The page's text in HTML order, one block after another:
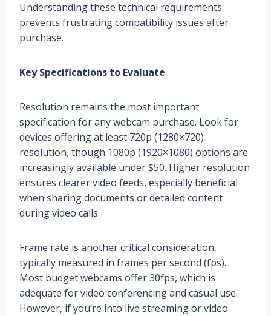
Understanding these technical requirements
prevents frustrating compatibility issues after
purchase.
Key Specifications to Evaluate
Resolution remains the most important
specification for any webcam purchase. Look for
devices offering at least 720p (1280×720)
resolution, though 1080p (1920×1080) options are
increasingly available under $50. Higher resolution
ensures clearer video feeds, especially beneficial
when sharing documents or detailed content
during video calls.
Frame rate is another critical consideration,
typically measured in frames per second (fps).
Most budget webcams offer 30fps, which is
adequate for video conferencing and casual use.
However, if you’re into live streaming or video